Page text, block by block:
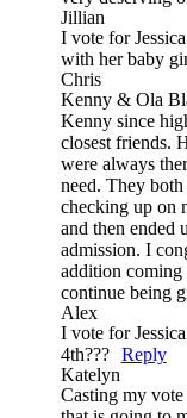
Jillian
I vote for
with her baby
Chris
Kenny & Ola
Kenny since
closest friends.
were always
need. They
checking up on
and then ended
admission. I
addition
continue being
Alex
I vote for
4th???
Reply
Katelyn
Casting my